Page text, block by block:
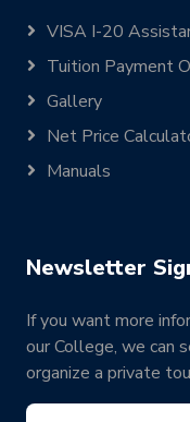
VISA I-20
Tuition Payment
Gallery
Net Price
Manuals
Newsletter
If you want more
our College, we can
organize a private